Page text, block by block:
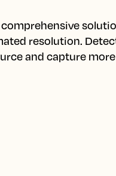
resolution.
and capture